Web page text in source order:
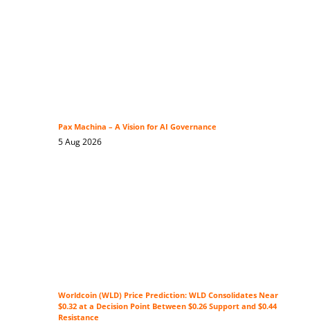
Pax Machina – A Vision for AI Governance
5 Aug 2026
Worldcoin (WLD) Price Prediction: WLD Consolidates Near
$0.32 at a Decision Point Between $0.26 Support and $0.44
Resistance